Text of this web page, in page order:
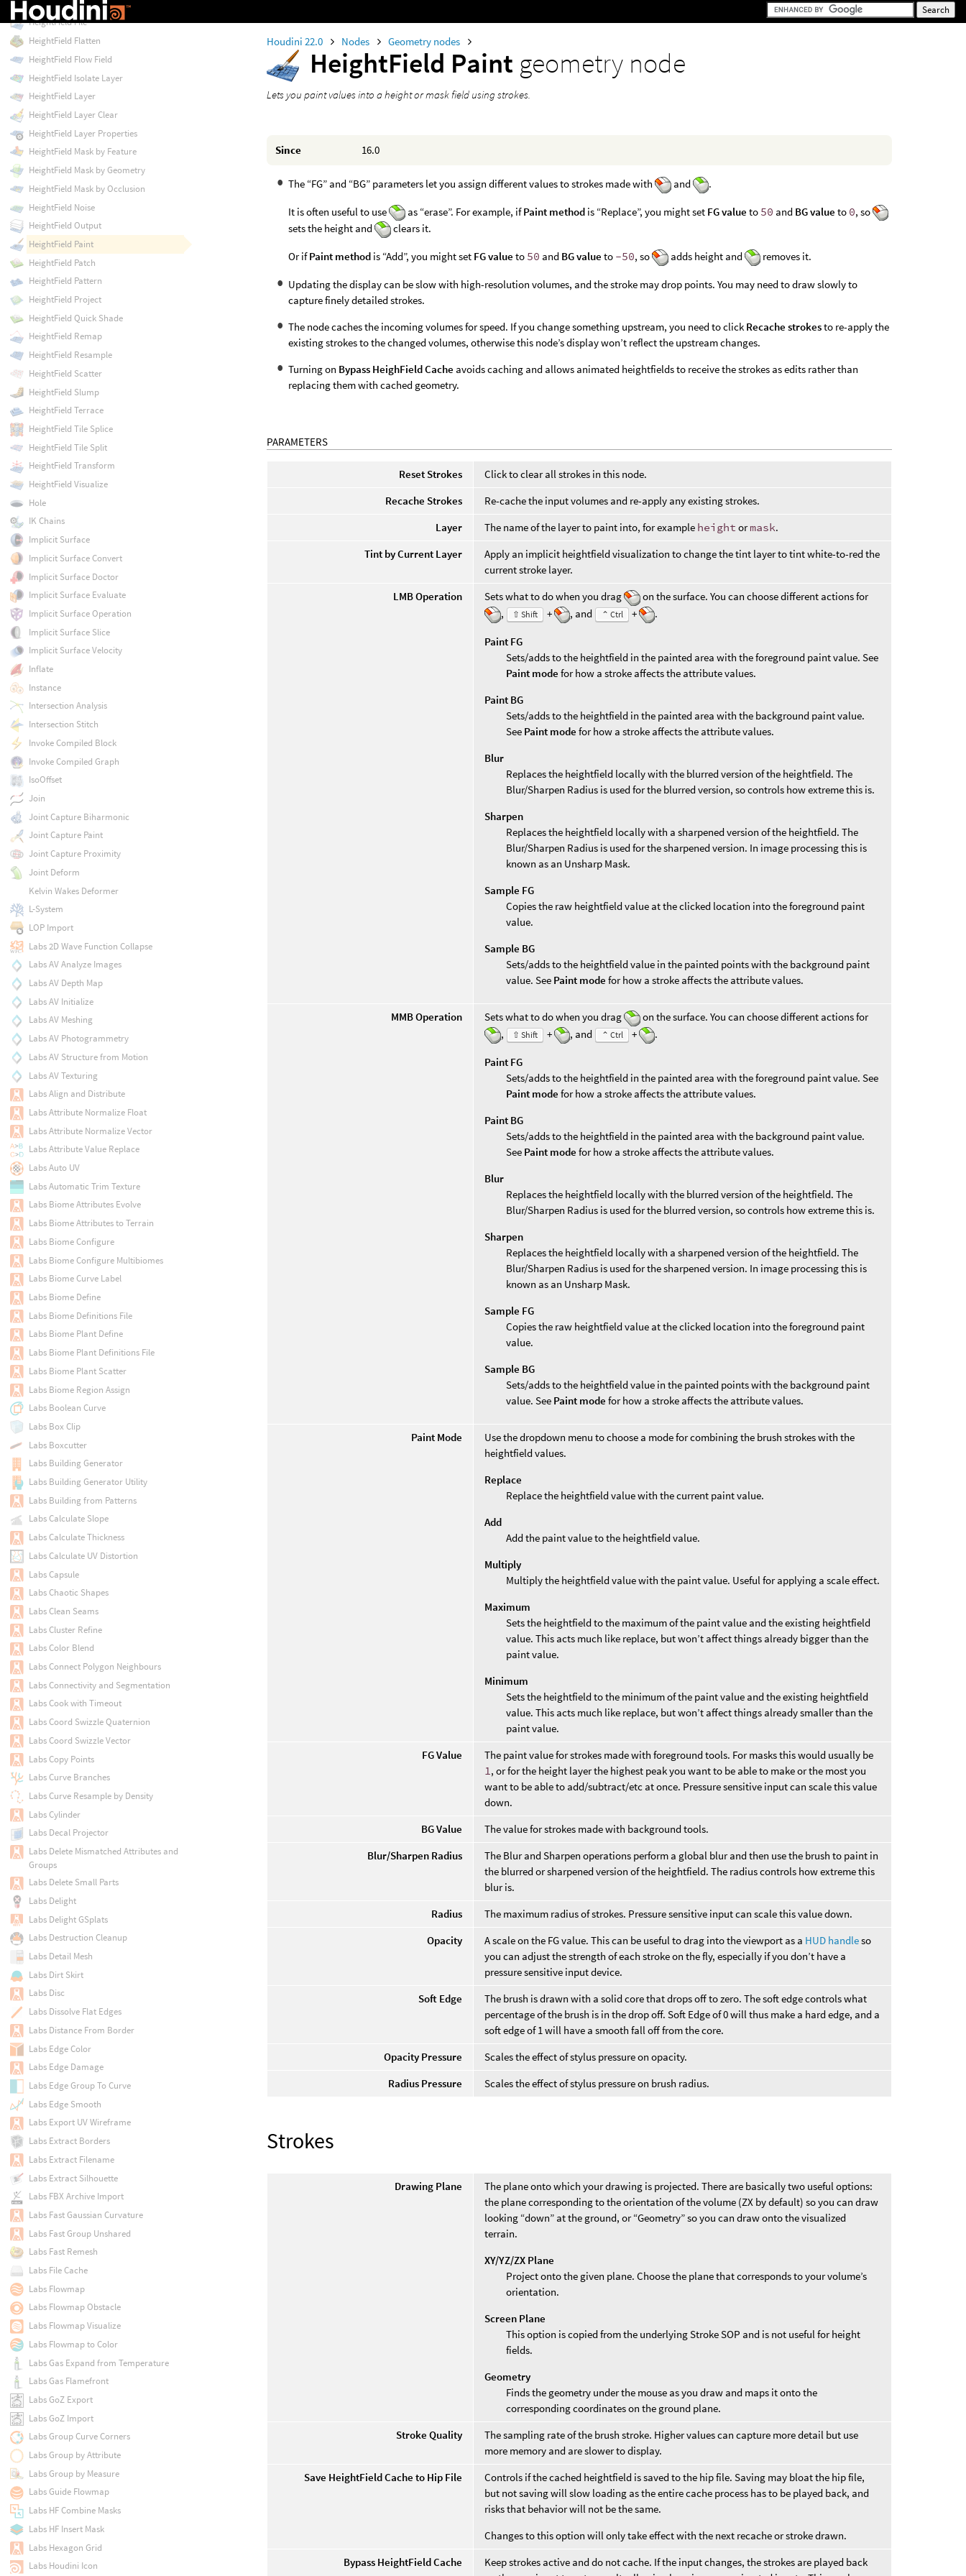
Houdini 22.0 Nodes Geometry nodes
HeightField Paint geometry node
Lets you paint values into a height or mask field using strokes.
Since 16.0
The “FG” and “BG” parameters let you assign different values to strokes made with and .
It is often useful to use as “erase”. For example, ifPaint methodis “Replace”, you might set FG value to 50 and BG value to 0, so
sets the height and
clears it.
Or ifPaint method is “Add”, you might set FG value to 50 and BG value to -50, so adds height and removes it.
Updating the display can be slow with high-resolution volumes, and the stroke may drop points. You may need to draw slowly to
capture finely detailed strokes.
The node caches the incoming volumes for speed. If you change something upstream, you need to click Recache strokesto re-apply the
existing strokes to the changed volumes, otherwise this node’s display won’t reflect the upstream changes.
Turning on Bypass HeighField Cache avoids caching and allows animated heightfields to receive the strokes as edits rather than
replacing them with cached geometry.
PARAMETERS
Reset Strokes
Click to clear all strokes in this node.
Recache Strokes
Re-cache the input volumes and re-apply any existing strokes.
Layer
The name of the layer to paint into, for example height ormask.
Tint by Current Layer
Apply an implicit heightfield visualization to change the tint layer to tint white-to-red the
current stroke layer.
LMB Operation
Sets what to do when you drag
on the surface. You can choose different actions for
,
⇧ Shift + , and ⌃ Ctrl + .
Paint FG
Sets/adds to the heightfield in the painted area with the foreground paint value. See
Paint mode for how a stroke affects the attribute values.
Paint BG
Sets/adds to the heightfield in the painted area with the background paint value.
See Paint mode for how a stroke affects the attribute values.
Blur
Replaces the heightfield locally with the blurred version of the heightfield. The
Blur/Sharpen Radius is used for the blurred version, so controls how extreme this is.
Sharpen
Replaces the heightfield locally with a sharpened version of the heightfield. The
Blur/Sharpen Radius is used for the sharpened version. In image processing this is
known as an Unsharp Mask.
Sample FG
Copies the raw heightfield value at the clicked location into the foreground paint
value.
Sample BG
Sets/adds to the heightfield value in the painted points with the background paint
value. See Paint mode for how a stroke affects the attribute values.
MMB Operation Sets what to do when you drag
on the surface. You can choose different actions for
,
⇧ Shift + , and ⌃ Ctrl + .
Paint FG
Sets/adds to the heightfield in the painted area with the foreground paint value. See
Paint mode for how a stroke affects the attribute values.
Paint BG
Sets/adds to the heightfield in the painted area with the background paint value.
See Paint mode for how a stroke affects the attribute values.
Blur
Replaces the heightfield locally with the blurred version of the heightfield. The
Blur/Sharpen Radius is used for the blurred version, so controls how extreme this is.
Sharpen
Replaces the heightfield locally with a sharpened version of the heightfield. The
Blur/Sharpen Radius is used for the sharpened version. In image processing this is
known as an Unsharp Mask.
Sample FG
Copies the raw heightfield value at the clicked location into the foreground paint
value.
Sample BG
Sets/adds to the heightfield value in the painted points with the background paint
value. See Paint mode for how a stroke affects the attribute values.
Paint Mode
Use the dropdown menu to choose a mode for combining the brush strokes with the
heightfield values.
Replace
Replace the heightfield value with the current paint value.
Add
Add the paint value to the heightfield value.
Multiply
Multiply the heightfield value with the paint value. Useful for applying a scale effect.
Maximum
Sets the heightfield to the maximum of the paint value and the existing heightfield
value. This acts much like replace, but won’t affect things already bigger than the
paint value.
Minimum
Sets the heightfield to the minimum of the paint value and the existing heightfield
value. This acts much like replace, but won’t affect things already smaller than the
paint value.
FG Value
The paint value for strokes made with foreground tools. For masks this would usually be
1, or for the height layer the highest peak you want to be able to make or the most you
want to be able to add/subtract/etc at once. Pressure sensitive input can scale this value
down.
BG Value
The value for strokes made with background tools.
Blur/Sharpen Radius
The Blur and Sharpen operations perform a global blur and then use the brush to paint in
the blurred or sharpened version of the heightfield. The radius controls how extreme this
blur is.
Radius
The maximum radius of strokes. Pressure sensitive input can scale this value down.
Opacity
A scale on the FG value. This can be useful to drag into the viewport as a HUD handleso
you can adjust the strength of each stroke on the fly, especially if you don’t have a
pressure sensitive input device.
Soft Edge
The brush is drawn with a solid core that drops off to zero. The soft edge controls what
percentage of the brush is in the drop off. Soft Edge of 0 will thus make a hard edge, and a
soft edge of 1 will have a smooth fall off from the core.
Opacity Pressure
Scales the effect of stylus pressure on opacity.
Radius Pressure
Scales the effect of stylus pressure on brush radius.
Strokes
Drawing Plane
The plane onto which your drawing is projected. There are basically two useful options:
the plane corresponding to the orientation of the volume (ZX by default) so you can draw
looking “down” at the ground, or “Geometry” so you can draw onto the visualized
terrain.
XY/YZ/ZX Plane
Project onto the given plane. Choose the plane that corresponds to your volume’s
orientation.
Screen Plane
This option is copied from the underlying Stroke SOP and is not useful for height
fields.
Geometry
Finds the geometry under the mouse as you draw and maps it onto the
corresponding coordinates on the ground plane.
Stroke Quality
The sampling rate of the brush stroke. Higher values can capture more detail but use
more memory and are slower to display.
Save HeightField Cache to Hip File
Controls if the cached heightfield is saved to the hip file. Saving may bloat the hip file,
but not saving will slow loading as the entire cache process has to be played back, and
risks that behavior will not be the same.
Changes to this option will only take effect with the next recache or stroke drawn.
Bypass HeightField Cache
Keep strokes active and do not cache. If the input changes, the strokes are played back
HeightField Erode Thermal
HeightField File
HeightField Flatten
HeightField Flow Field
HeightField Isolate Layer
HeightField Layer
HeightField Layer Clear
HeightField Layer Properties
HeightField Mask by Feature
HeightField Mask by Geometry
HeightField Mask by Occlusion
HeightField Noise
HeightField Output
HeightField Paint
HeightField Patch
HeightField Pattern
HeightField Project
HeightField Quick Shade
HeightField Remap
HeightField Resample
HeightField Scatter
HeightField Slump
HeightField Terrace
HeightField Tile Splice
HeightField Tile Split
HeightField Transform
HeightField Visualize
Hole
IK Chains
Implicit Surface
Implicit Surface Convert
Implicit Surface Doctor
Implicit Surface Evaluate
Implicit Surface Operation
Implicit Surface Slice
Implicit Surface Velocity
Inflate
Instance
Intersection Analysis
Intersection Stitch
Invoke Compiled Block
Invoke Compiled Graph
IsoOffset
Join
Joint Capture Biharmonic
Joint Capture Paint
Joint Capture Proximity
Joint Deform
Kelvin Wakes Deformer
L-System
LOP Import
Labs 2D Wave Function Collapse
Labs AV Analyze Images
Labs AV Depth Map
Labs AV Initialize
Labs AV Meshing
Labs AV Photogrammetry
Labs AV Structure from Motion
Labs AV Texturing
Labs Align and Distribute
Labs Attribute Normalize Float
Labs Attribute Normalize Vector
Labs Attribute Value Replace
Labs Auto UV
Labs Automatic Trim Texture
Labs Biome Attributes Evolve
Labs Biome Attributes to Terrain
Labs Biome Configure
Labs Biome Configure Multibiomes
Labs Biome Curve Label
Labs Biome Define
Labs Biome Definitions File
Labs Biome Plant Define
Labs Biome Plant Definitions File
Labs Biome Plant Scatter
Labs Biome Region Assign
Labs Boolean Curve
Labs Box Clip
Labs Boxcutter
Labs Building Generator
Labs Building Generator Utility
Labs Building from Patterns
Labs Calculate Slope
Labs Calculate Thickness
Labs Calculate UV Distortion
Labs Capsule
Labs Chaotic Shapes
Labs Clean Seams
Labs Cluster Refine
Labs Color Blend
Labs Connect Polygon Neighbours
Labs Connectivity and Segmentation
Labs Cook with Timeout
Labs Coord Swizzle Quaternion
Labs Coord Swizzle Vector
Labs Copy Points
Labs Curve Branches
Labs Curve Resample by Density
Labs Cylinder
Labs Decal Projector
Labs Delete Mismatched Attributes and
Groups
Labs Delete Small Parts
Labs Delight
Labs Delight GSplats
Labs Destruction Cleanup
Labs Detail Mesh
Labs Dirt Skirt
Labs Disc
Labs Dissolve Flat Edges
Labs Distance From Border
Labs Edge Color
Labs Edge Damage
Labs Edge Group To Curve
Labs Edge Smooth
Labs Export UV Wireframe
Labs Extract Borders
Labs Extract Filename
Labs Extract Silhouette
Labs FBX Archive Import
Labs Fast Gaussian Curvature
Labs Fast Group Unshared
Labs Fast Remesh
Labs File Cache
Labs Flowmap
Labs Flowmap Obstacle
Labs Flowmap Visualize
Labs Flowmap to Color
Labs Gas Expand from Temperature
Labs Gas Flamefront
Labs GoZ Export
Labs GoZ Import
Labs Group Curve Corners
Labs Group by Attribute
Labs Group by Measure
Labs Guide Flowmap
Labs HF Combine Masks
Labs HF Insert Mask
Labs Hexagon Grid
Labs Houdini Icon